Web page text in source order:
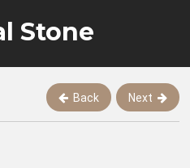
Stone
Back Next